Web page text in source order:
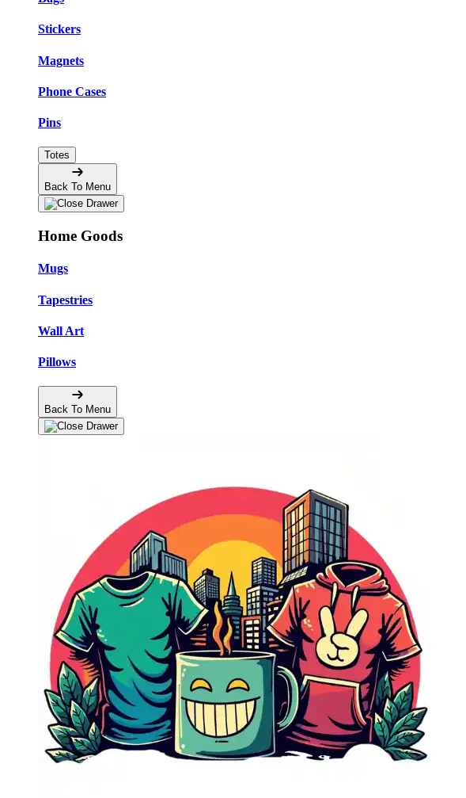
Stickers
Magnets
Phone Cases
Pins
Totes
Back To Menu
Home Goods
Mugs
Tapestries
Wall Art
Pillows
Back To Menu